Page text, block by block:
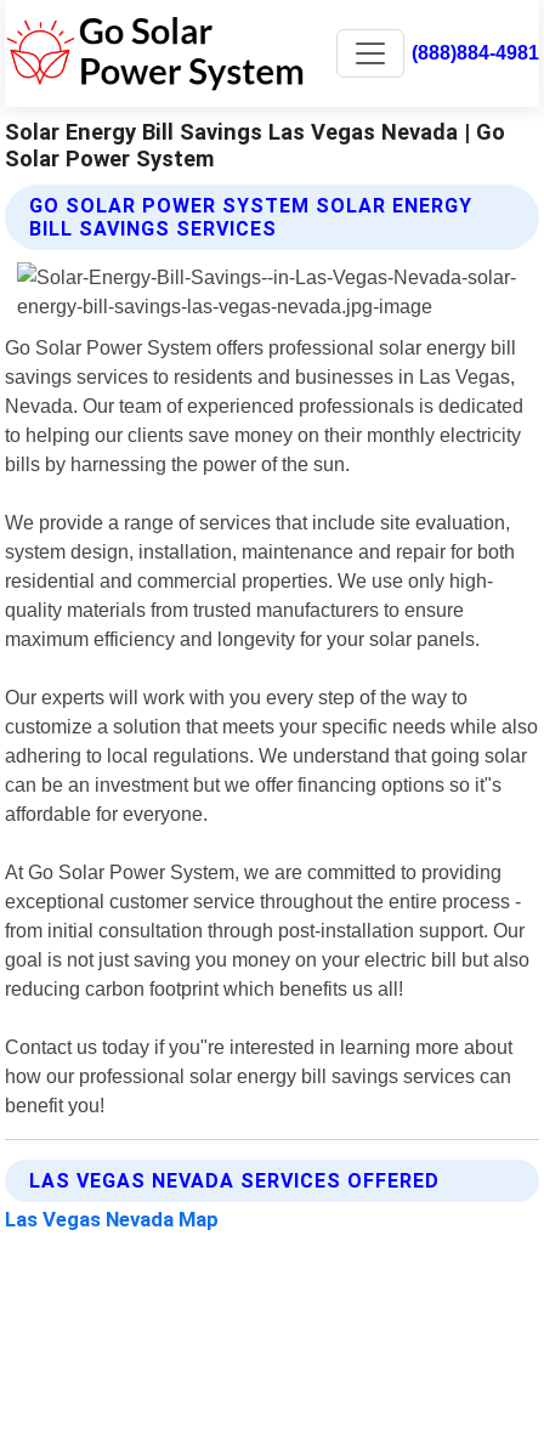
(888)884-4981
Solar Energy Bill Savings Las Vegas Nevada | Go
Solar Power System
GO SOLAR POWER SYSTEM SOLAR ENERGY
BILL SAVINGS SERVICES
Go Solar Power System offers professional solar energy bill
savings services to residents and businesses in Las Vegas,
Nevada. Our team of experienced professionals is dedicated
to helping our clients save money on their monthly electricity
bills by harnessing the power of the sun.
We provide a range of services that include site evaluation,
system design, installation, maintenance and repair for both
residential and commercial properties. We use only high-
quality materials from trusted manufacturers to ensure
maximum efficiency and longevity for your solar panels.
Our experts will work with you every step of the way to
customize a solution that meets your specific needs while also
adhering to local regulations. We understand that going solar
can be an investment but we offer financing options so it"s
affordable for everyone.
At Go Solar Power System, we are committed to providing
exceptional customer service throughout the entire process -
from initial consultation through post-installation support. Our
goal is not just saving you money on your electric bill but also
reducing carbon footprint which benefits us all!
Contact us today if you"re interested in learning more about
how our professional solar energy bill savings services can
benefit you!
LAS VEGAS NEVADA SERVICES OFFERED
Las Vegas Nevada Map